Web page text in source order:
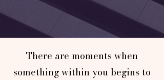
There are moments when
something within you begins to